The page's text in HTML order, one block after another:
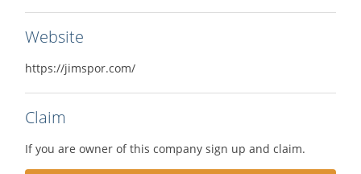
Website
https://jimspor.com/
Claim
If you are owner of this company sign up and claim.